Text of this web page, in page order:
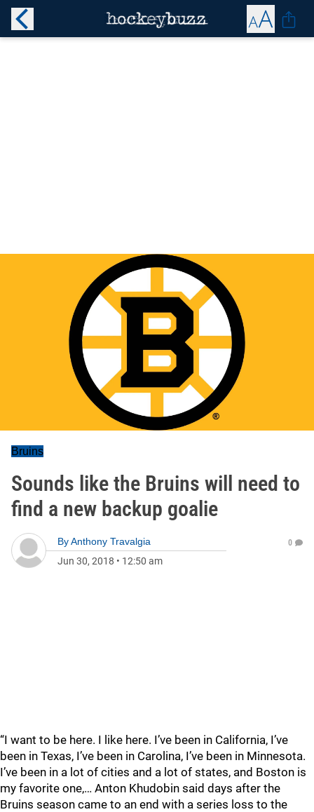
Bruins
Sounds like the Bruins will need to
find a new backup goalie
ByAnthony Travalgia
Jun 30, 2018 • 12:50 am
0
“I want to be here. I like here. I’ve been in California, I’ve
been in Texas, I’ve been in Carolina, I’ve been in Minnesota.
I’ve been in a lot of cities and a lot of states, and Boston is
my favorite one,… Anton Khudobin said days after the
Bruins season came to an end with a series loss to the